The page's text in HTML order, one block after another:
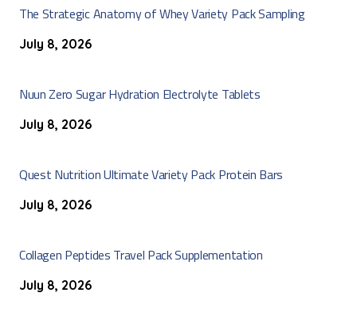
The Strategic Anatomy of Whey Variety Pack Sampling
July 8, 2026
Nuun Zero Sugar Hydration Electrolyte Tablets
July 8, 2026
Quest Nutrition Ultimate Variety Pack Protein Bars
July 8, 2026
Collagen Peptides Travel Pack Supplementation
July 8, 2026